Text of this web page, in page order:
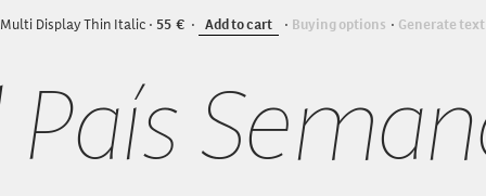
Multi Display Thin Italic 55 Add to cart Buying options Generate text
País